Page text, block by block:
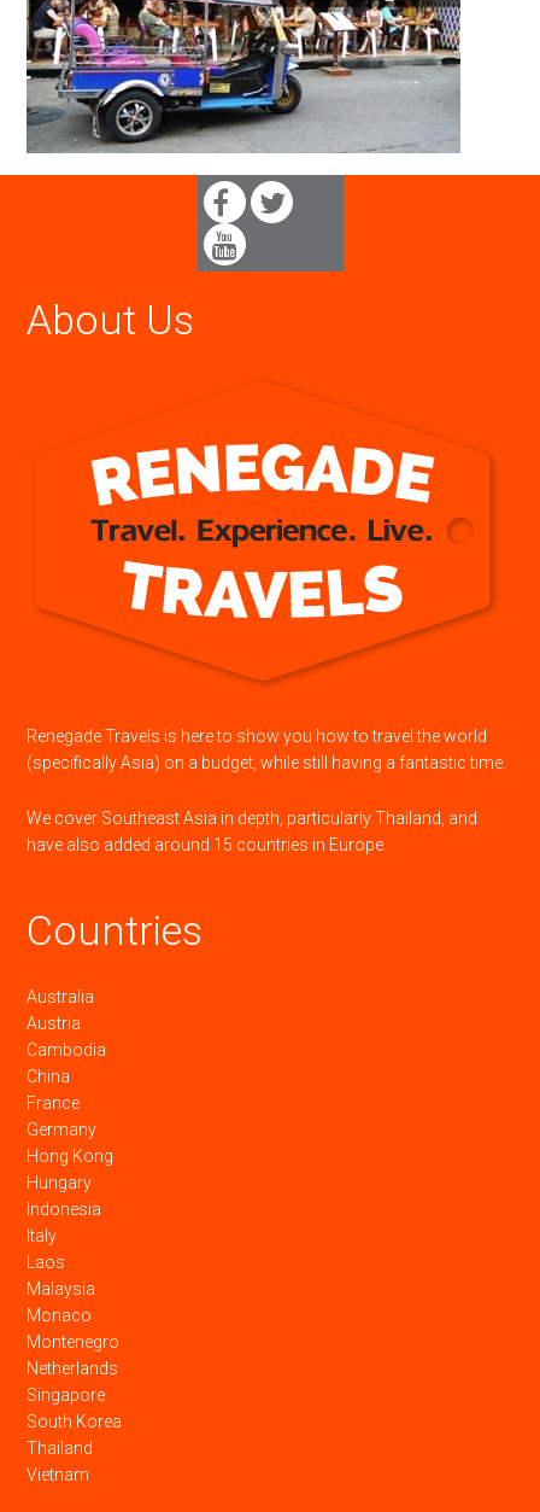
About Us
Renegade Travels is here to show you how to travel the world
(specifically Asia) on a budget, while still having a fantastic time.
We cover Southeast Asia in depth, particularly Thailand, and
have also added around 15 countries in Europe.
Countries
Australia
Austria
Cambodia
China
France
Germany
Hong Kong
Hungary
Indonesia
Italy
Laos
Malaysia
Monaco
Montenegro
Netherlands
Singapore
South Korea
Thailand
Vietnam